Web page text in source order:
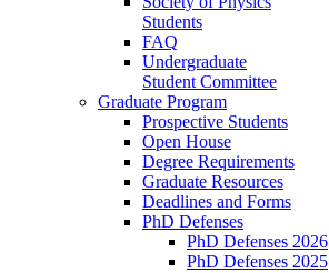
Students
FAQ
Undergraduate
Student Committee
Graduate Program
Prospective Students
Open House
Degree Requirements
Graduate Resources
Deadlines and Forms
PhD Defenses
PhD Defenses 2026
PhD Defenses 2025